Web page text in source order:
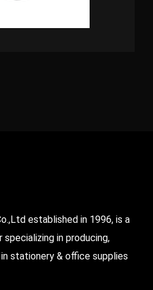
established in 1996, is a
in producing,
stationery & office supplies